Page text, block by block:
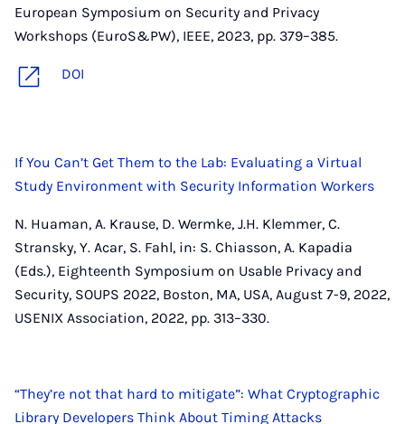
European Symposium on Security and Privacy
Workshops (EuroS&PW), IEEE, 2023, pp. 379–385.
DOI
If You Can’t Get Them to the Lab: Evaluating a Virtual
Study Environment with Security Information Workers
N. Huaman, A. Krause, D. Wermke, J.H. Klemmer, C.
Stransky, Y. Acar, S. Fahl, in: S. Chiasson, A. Kapadia
(Eds.), Eighteenth Symposium on Usable Privacy and
Security, SOUPS 2022, Boston, MA, USA, August 7-9, 2022,
USENIX Association, 2022, pp. 313–330.
“They’re not that hard to mitigate”: What Cryptographic
Library Developers Think About Timing Attacks